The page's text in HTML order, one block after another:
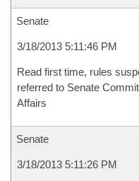
Senate
3/18/2013 5:11:46 PM
Read first time, rules
referred to Senate
Affairs
Senate
3/18/2013 5:11:26 PM